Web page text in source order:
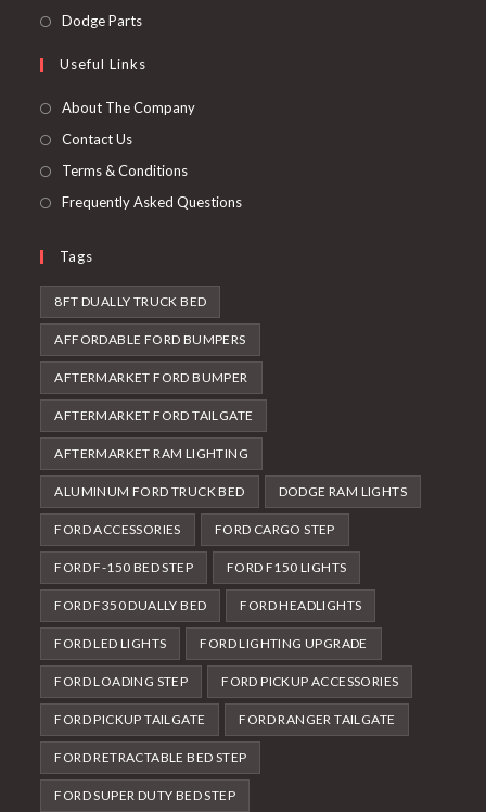
tab
in
new
Dodge PartsOpens
a
new
Useful Links
About The Company
Contact Us
Terms & Conditions
Frequently Asked Questions
Tags
8FT DUALLY TRUCK BED
AFFORDABLE FORD BUMPERS
AFTERMARKET FORD BUMPER
AFTERMARKET FORD TAILGATE
AFTERMARKET RAM LIGHTING
ALUMINUM FORD TRUCK BED DODGE RAM LIGHTS
FORD ACCESSORIES FORD CARGO STEP
FORD F-150 BED STEP FORD F150 LIGHTS
FORD F350 DUALLY BED FORD HEADLIGHTS
FORD LED LIGHTS FORD LIGHTING UPGRADE
FORD LOADING STEP FORD PICKUP ACCESSORIES
FORD PICKUP TAILGATE FORD RANGER TAILGATE
FORD RETRACTABLE BED STEP
FORD SUPER DUTY BED STEP